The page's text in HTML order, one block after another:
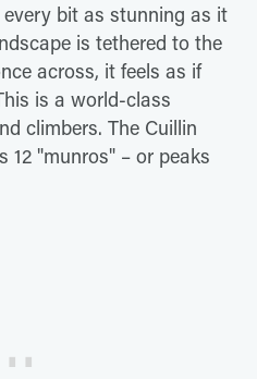
bit as stunning as it
is tethered to the
across, it feels as if
is a world-class
climbers. The Cuillin
12 "munros" – or peaks